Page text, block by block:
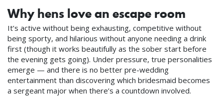
Why hens love an escape room
It’s active without being exhausting, competitive without
being sporty, and hilarious without anyone needing a drink
first (though it works beautifully as the sober start before
the evening gets going). Under pressure, true personalities
emerge — and there is no better pre-wedding
entertainment than discovering which bridesmaid becomes
a sergeant major when there’s a countdown involved.